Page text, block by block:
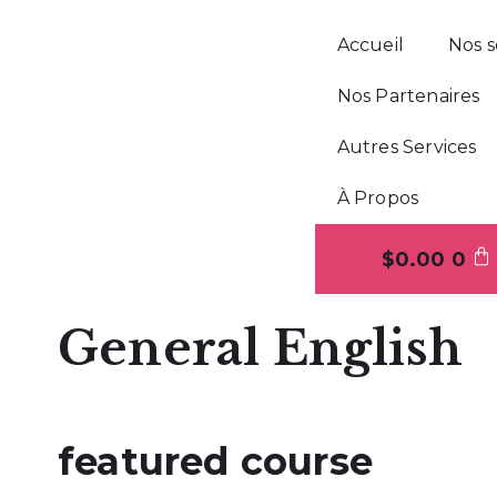
Accueil Nos
Nos Partenaires
Autres Services
À Propos
$0.00 0
General English
featured course